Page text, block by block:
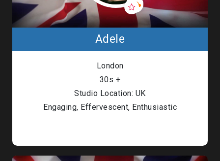
Adele
London
30s +
Studio Location: UK
Engaging, Effervescent, Enthusiastic